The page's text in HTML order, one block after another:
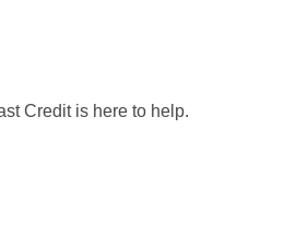
Credit is here to help.